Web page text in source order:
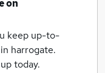
on
keep up-to-
in harrogate.
today.